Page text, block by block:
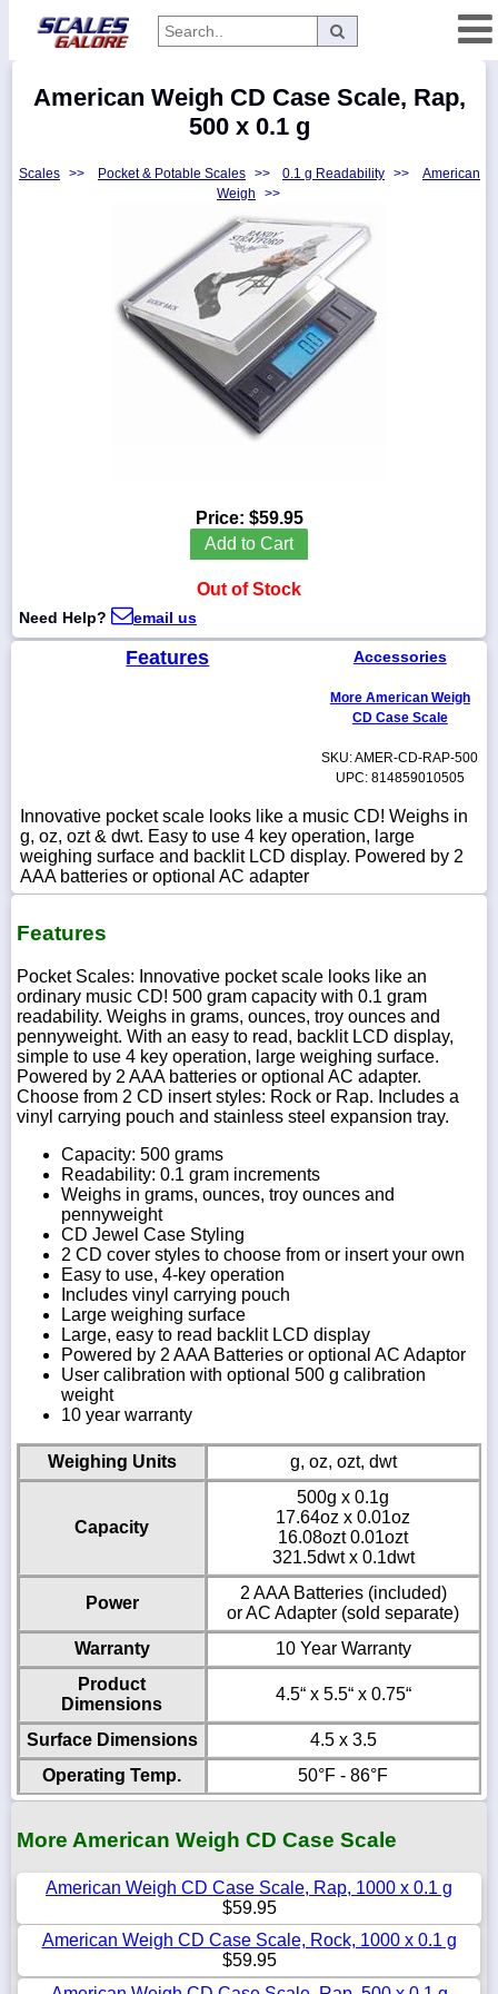
Categories
718-
336-
sales@scalesgalore.com
WhatsApp
Chat
American Weigh CD Case Scale, Rap,
500 x 0.1 g
Scales >> Pocket & Potable Scales >> 0.1 g Readability >>
American
Weigh
>>
Price: $59.95
Add to Cart
Out of Stock
Need Help? email us
Features Accessories
More American Weigh
CD Case Scale
SKU: AMER-CD-RAP-500
UPC: 814859010505
Innovative pocket scale looks like a music CD! Weighs in
g, oz, ozt & dwt. Easy to use 4 key operation, large
weighing surface and backlit LCD display. Powered by 2
AAA batteries or optional AC adapter
Features
Pocket Scales: Innovative pocket scale looks like an
ordinary music CD! 500 gram capacity with 0.1 gram
readability. Weighs in grams, ounces, troy ounces and
pennyweight. With an easy to read, backlit LCD display,
simple to use 4 key operation, large weighing surface.
Powered by 2 AAA batteries or optional AC adapter.
Choose from 2 CD insert styles: Rock or Rap. Includes a
vinyl carrying pouch and stainless steel expansion tray.
Capacity: 500 grams
Readability: 0.1 gram increments
Weighs in grams, ounces, troy ounces and
pennyweight
CD Jewel Case Styling
2 CD cover styles to choose from or insert your own
Easy to use, 4-key operation
Includes vinyl carrying pouch
Large weighing surface
Large, easy to read backlit LCD display
Powered by 2 AAA Batteries or optional AC Adaptor
User calibration with optional 500 g calibration
weight
10 year warranty
Weighing Units g, oz, ozt, dwt
Capacity
500g x 0.1g
17.64oz x 0.01oz
16.08ozt 0.01ozt
321.5dwt x 0.1dwt
Power
2 AAA Batteries (included)
or AC Adapter (sold separate)
Warranty
10 Year Warranty
Product
Dimensions
4.5“ x 5.5“ x 0.75“
Surface Dimensions
4.5 x 3.5
Operating Temp.
50°F - 86°F
More American Weigh CD Case Scale
American Weigh CD Case Scale, Rap, 1000 x 0.1 g
$59.95
American Weigh CD Case Scale, Rock, 1000 x 0.1 g
$59.95